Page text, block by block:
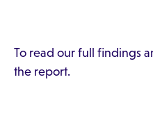
To read our full findings
the report.